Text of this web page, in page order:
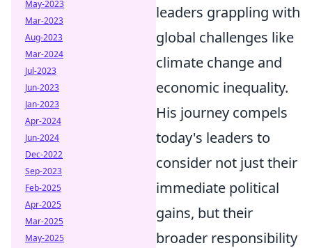
leaders grappling with
global challenges like
climate change and
economic inequality.
His journey compels
today's leaders to
consider not just their
immediate political
gains, but their
broader responsibility
May-2023
Mar-2023
Aug-2023
Mar-2024
Jul-2023
Jun-2023
Jan-2023
Apr-2024
Jun-2024
Dec-2022
Sep-2023
Feb-2025
Apr-2025
Mar-2025
May-2025